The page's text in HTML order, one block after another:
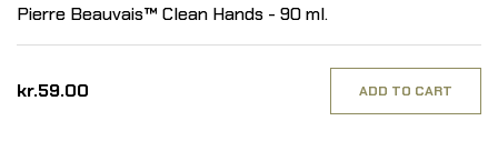
Pierre Beauvais™ Clean Hands - 90 ml.
kr.59.00 ADD TO CART